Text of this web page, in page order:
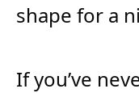
shape for a
If you’ve